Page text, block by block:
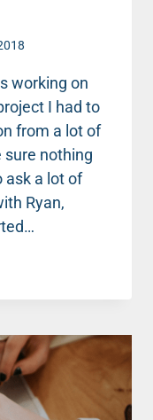
working on
I had to
from a lot of
sure nothing
ask a lot of
Ryan,